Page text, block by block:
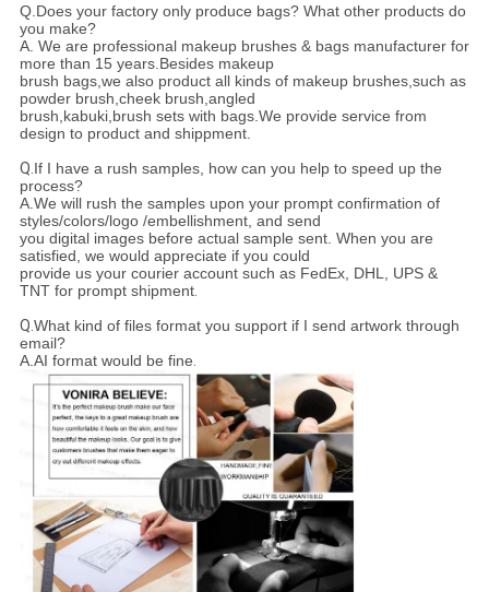
Q.Does your factory only produce bags? What other products do
you make?
A. We are professional makeup brushes & bags manufacturer for
more than 15 years.Besides makeup
brush bags,we also product all kinds of makeup brushes,such as
powder brush,cheek brush,angled
brush,kabuki,brush sets with bags.We provide service from
design to product and shippment.
Q. If I have a rush samples, how can you help to speed up the
process?
A.We will rush the samples upon your prompt confirmation of
styles/colors/logo /embellishment, and send
you digital images before actual sample sent. When you are
satisfied, we would appreciate if you could
provide us your courier account such as FedEx, DHL, UPS &
TNT for prompt shipment.
Q. What kind of files format you support if I send artwork through
email?
A.AI format would be fine